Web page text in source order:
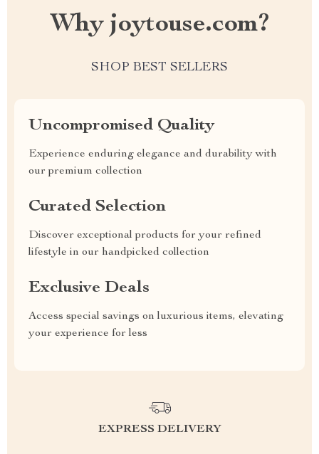
Why joytouse.com?
SHOP BEST SELLERS
Uncompromised Quality
Experience enduring elegance and durability with
our premium collection
Curated Selection
Discover exceptional products for your refined
lifestyle in our handpicked collection
Exclusive Deals
Access special savings on luxurious items, elevating
your experience for less
EXPRESS DELIVERY